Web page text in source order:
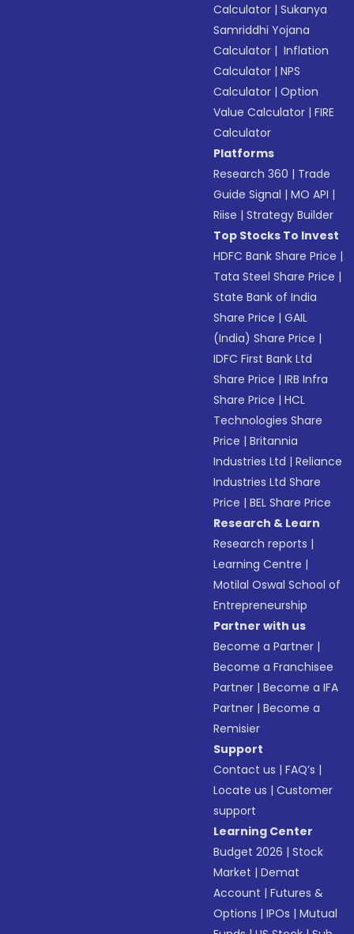
Calculator |Sukanya
Samriddhi Yojana
Calculator | Inflation
Calculator |NPS
Calculator |Option
Value Calculator |FIRE
Calculator
Platforms
Research 360 | Trade
Guide Signal |MO API |
Riise |Strategy Builder
Top Stocks To Invest
HDFC Bank Share Price |
Tata Steel Share Price |
State Bank of India
Share Price |GAIL
(India) Share Price |
IDFC First Bank Ltd
Share Price |IRB Infra
Share Price |HCL
Technologies Share
Price |Britannia
Industries Ltd |Reliance
Industries Ltd Share
Price |BEL Share Price
Research & Learn
Research reports |
Learning Centre |
Motilal Oswal School of
Entrepreneurship
Partner with us
Become a Partner |
Become a Franchisee
Partner |Become a IFA
Partner |Become a
Remisier
Support
Contact us |FAQ’s |
Locate us |Customer
support
Learning Center
Budget 2026 |Stock
Market |Demat
Account |Futures &
Options |IPOs |Mutual